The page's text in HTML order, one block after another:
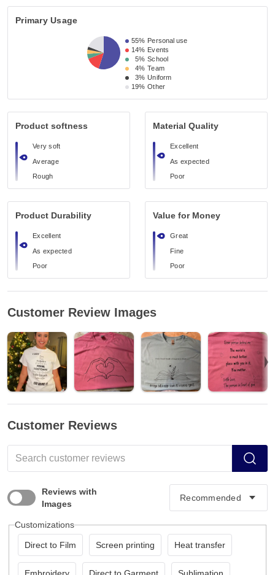
Primary Usage
55% Personal use
14% Events
5% School
4% Team
3% Uniform
19% Other
Product softness
Very soft
Average
Rough
Material Quality
Excellent
As expected
Poor
Product Durability
Excellent
As expected
Poor
Value for Money
Great
Fine
Poor
Customer Review Images
Customer Reviews
Reviews with
Images
Customizations
Direct to Film Screen printing Heat transfer